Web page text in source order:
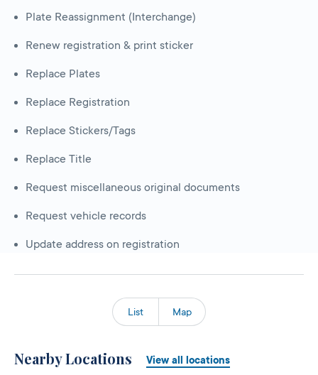
Plate Reassignment (Interchange)
Renew registration & print sticker
Replace Plates
Replace Registration
Replace Stickers/Tags
Replace Title
Request miscellaneous original documents
Request vehicle records
Update address on registration
List Map
Nearby Locations View all locations